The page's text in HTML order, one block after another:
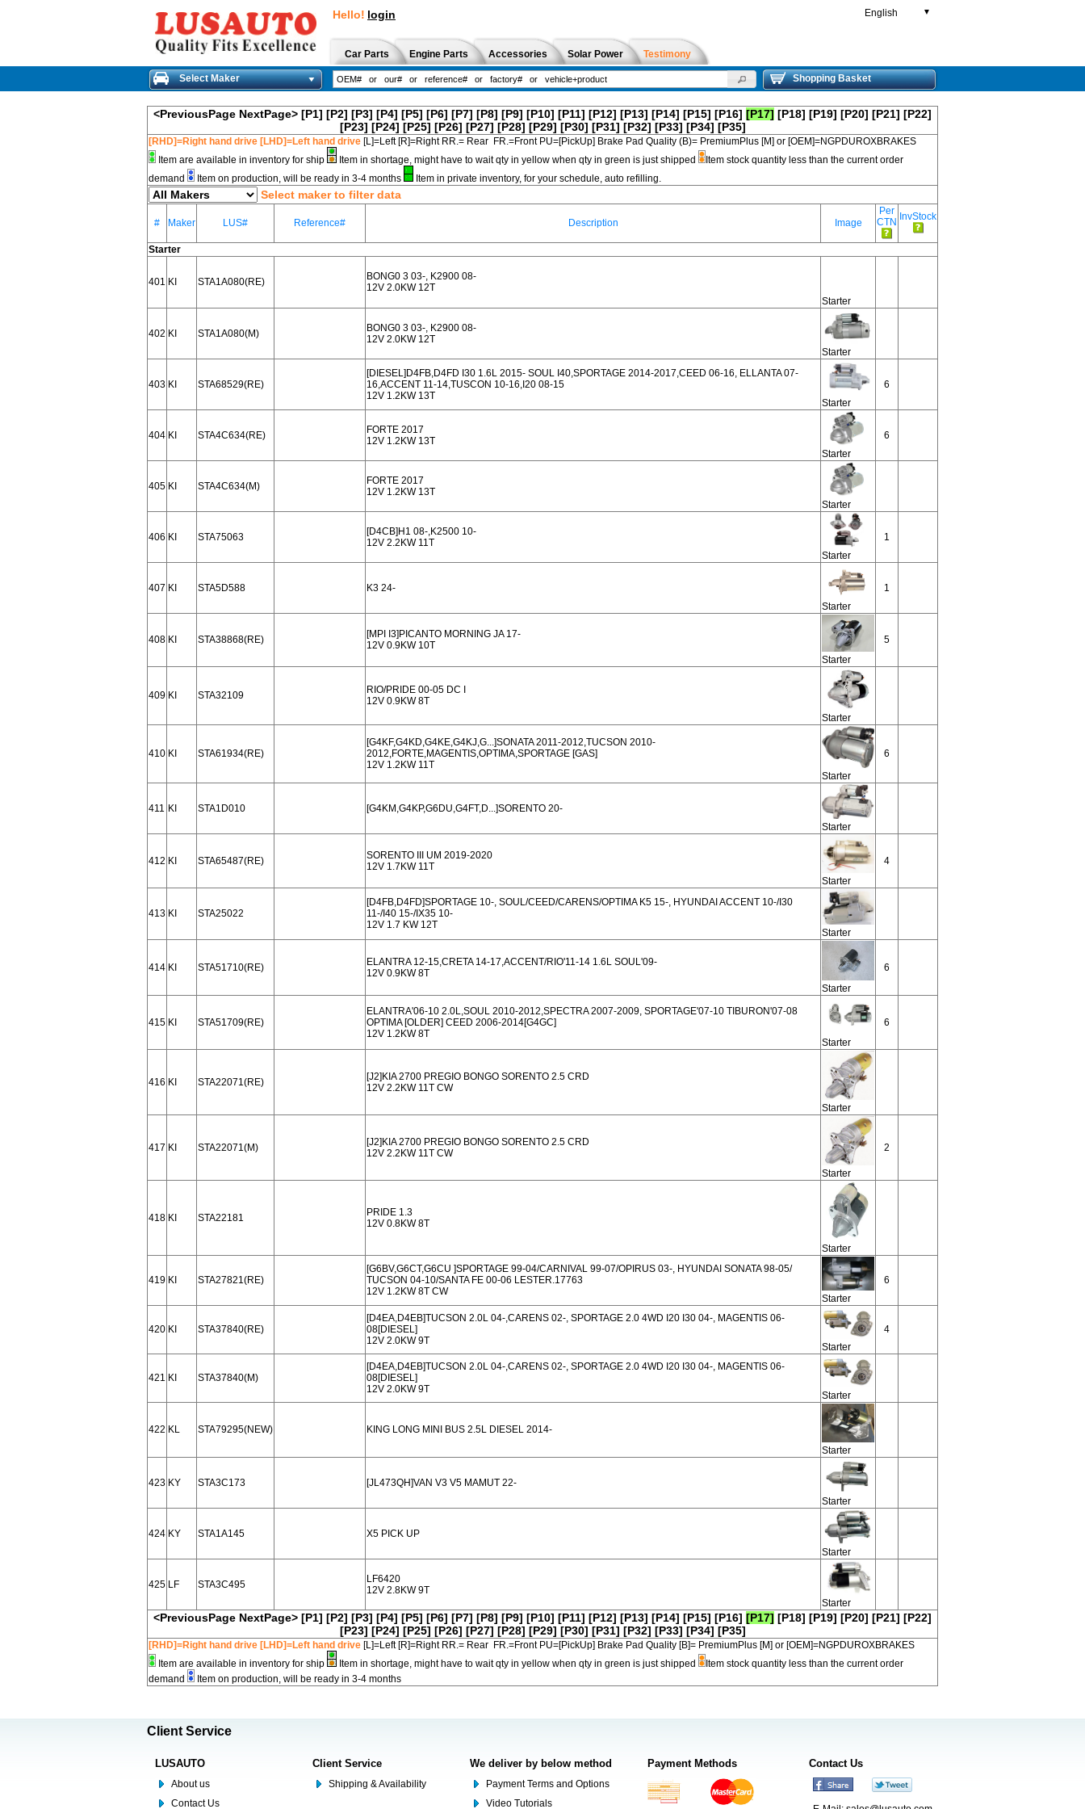
Hello! login English ▼
Car Parts Engine Parts Accessories Solar Power Testimony
Select Maker Shopping Basket
<PreviousPage NextPage> [P1] [P2] [P3] [P4] [P5] [P6] [P7] [P8] [P9] [P10] [P11] [P12] [P13] [P14] [P15] [P16] [P17] [P18] [P19] [P20] [P21] [P22]
[P23] [P24] [P25] [P26] [P27] [P28] [P29] [P30] [P31] [P32] [P33] [P34] [P35]
[RHD]=Right hand drive [LHD]=Left hand drive [L]=Left [R]=Right RR.= Rear FR.=Front PU=[PickUp] Brake Pad Quality (B)= PremiumPlus [M] or [OEM]=NGPDUROXBRAKES
Item are available in inventory for ship
Item in shortage, might have to wait qty in yellow when qty in green is just shipped
Item stock quantity less than the current order
demand
Item on production, will be ready in 3-4 months Item in private inventory, for your schedule, auto refilling.
Select maker to filter data
# Maker LUS# Reference# Description Image
Per
CTN InvStock
Starter
401 KI STA1A080(RE)
BONG0 3 03-, K2900 08-
12V 2.0KW 12T
Starter
402 KI STA1A080(M)
BONG0 3 03-, K2900 08-
12V 2.0KW 12T
Starter
403 KI STA68529(RE)
[DIESEL]D4FB,D4FD I30 1.6L 2015- SOUL I40,SPORTAGE 2014-2017,CEED 06-16, ELLANTA 07-
16,ACCENT 11-14,TUSCON 10-16,I20 08-15
12V 1.2KW 13T
Starter
6
404 KI STA4C634(RE)
FORTE 2017
12V 1.2KW 13T
Starter
6
405 KI STA4C634(M)
FORTE 2017
12V 1.2KW 13T
Starter
406 KI STA75063
[D4CB]H1 08-,K2500 10-
12V 2.2KW 11T
Starter
1
407 KI STA5D588
K3 24-
Starter
1
408 KI STA38868(RE)
[MPI I3]PICANTO MORNING JA 17-
12V 0.9KW 10T
Starter
5
409 KI STA32109
RIO/PRIDE 00-05 DC I
12V 0.9KW 8T
Starter
410 KI STA61934(RE)
[G4KF,G4KD,G4KE,G4KJ,G...]SONATA 2011-2012,TUCSON 2010-
2012,FORTE,MAGENTIS,OPTIMA,SPORTAGE [GAS]
12V 1.2KW 11T
Starter
6
411 KI STA1D010
[G4KM,G4KP,G6DU,G4FT,D...]SORENTO 20-
Starter
412 KI STA65487(RE)
SORENTO III UM 2019-2020
12V 1.7KW 11T
Starter
4
413 KI STA25022
[D4FB,D4FD]SPORTAGE 10-, SOUL/CEED/CARENS/OPTIMA K5 15-, HYUNDAI ACCENT 10-/I30
11-/I40 15-/IX35 10-
12V 1.7 KW 12T
Starter
414 KI STA51710(RE)
ELANTRA 12-15,CRETA 14-17,ACCENT/RIO'11-14 1.6L SOUL'09-
12V 0.9KW 8T
Starter
6
415 KI STA51709(RE)
ELANTRA'06-10 2.0L,SOUL 2010-2012,SPECTRA 2007-2009, SPORTAGE'07-10 TIBURON'07-08
OPTIMA [OLDER] CEED 2006-2014[G4GC]
12V 1.2KW 8T
Starter
6
416 KI STA22071(RE)
[J2]KIA 2700 PREGIO BONGO SORENTO 2.5 CRD
12V 2.2KW 11T CW
Starter
417 KI STA22071(M)
[J2]KIA 2700 PREGIO BONGO SORENTO 2.5 CRD
12V 2.2KW 11T CW
Starter
2
418 KI STA22181
PRIDE 1.3
12V 0.8KW 8T
Starter
419 KI STA27821(RE)
[G6BV,G6CT,G6CU ]SPORTAGE 99-04/CARNIVAL 99-07/OPIRUS 03-, HYUNDAI SONATA 98-05/
TUCSON 04-10/SANTA FE 00-06 LESTER.17763
12V 1.2KW 8T CW
Starter
6
420 KI STA37840(RE)
[D4EA,D4EB]TUCSON 2.0L 04-,CARENS 02-, SPORTAGE 2.0 4WD I20 I30 04-, MAGENTIS 06-
08[DIESEL]
12V 2.0KW 9T
Starter
4
421 KI STA37840(M)
[D4EA,D4EB]TUCSON 2.0L 04-,CARENS 02-, SPORTAGE 2.0 4WD I20 I30 04-, MAGENTIS 06-
08[DIESEL]
12V 2.0KW 9T
Starter
422 KL STA79295(NEW)
KING LONG MINI BUS 2.5L DIESEL 2014-
Starter
423 KY STA3C173
[JL473QH]VAN V3 V5 MAMUT 22-
Starter
424 KY STA1A145
X5 PICK UP
Starter
425 LF STA3C495
LF6420
12V 2.8KW 9T
Starter
<PreviousPage NextPage> [P1] [P2] [P3] [P4] [P5] [P6] [P7] [P8] [P9] [P10] [P11] [P12] [P13] [P14] [P15] [P16] [P17] [P18] [P19] [P20] [P21] [P22]
[P23] [P24] [P25] [P26] [P27] [P28] [P29] [P30] [P31] [P32] [P33] [P34] [P35]
[RHD]=Right hand drive [LHD]=Left hand drive [L]=Left [R]=Right RR.= Rear FR.=Front PU=[PickUp] Brake Pad Quality [B]= PremiumPlus [M] or [OEM]=NGPDUROXBRAKES
Item are available in inventory for ship
Item in shortage, might have to wait qty in yellow when qty in green is just shipped
Item stock quantity less than the current order
demand
Item on production, will be ready in 3-4 months
Client Service
LUSAUTO
About us
Contact Us
Client Service
Shipping & Availability
We deliver by below method
Payment Terms and Options
Video Tutorials
Payment Methods Contact Us